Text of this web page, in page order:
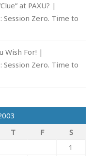
at PAXU? |
Session Zero. Time to
Wish For! |
Session Zero. Time to
T F
S
1